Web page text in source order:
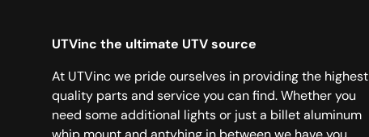
UTVinc the ultimate UTV source
At UTVinc we pride ourselves in providing the highest
quality parts and service you can find. Whether you
need some additional lights or just a billet aluminum